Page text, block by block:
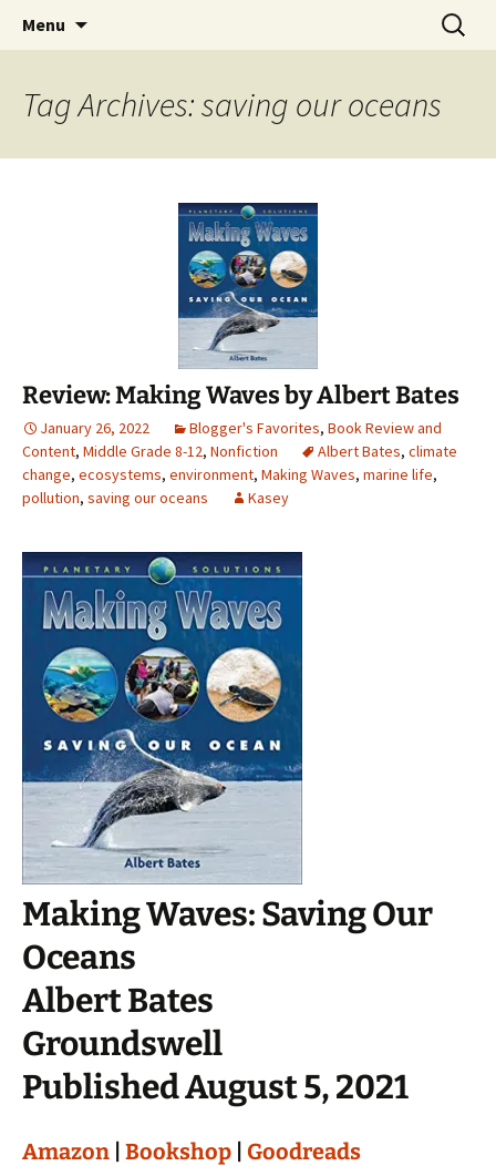
The Story Sanctuary
Find your perfect book.
Menu
Search
for:
Tag Archives: saving our oceans
Review: Making Waves by Albert Bates
January 26, 2022 Blogger's Favorites, Book Review and
Content, Middle Grade 8-12, Nonfiction Albert Bates, climate
change, ecosystems, environment, Making Waves, marine life,
pollution, saving our oceans Kasey
Making Waves: Saving Our
Oceans
Albert Bates
Groundswell
Published August 5, 2021
Amazon Bookshop Goodreads